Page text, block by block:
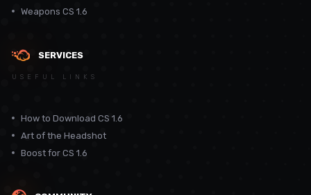
Weapons CS 1.6
SERVICES
USEFUL LINKS
How to Download CS 1.6
Art of the Headshot
Boost for CS 1.6